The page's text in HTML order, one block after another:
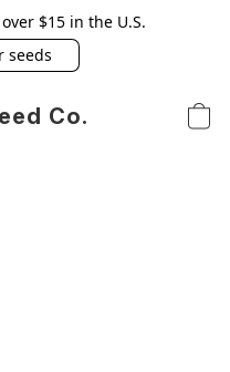
$15 in the U.S.
seeds
Co.